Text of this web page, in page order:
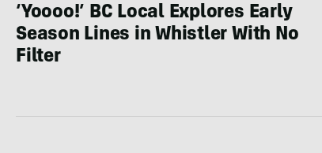
‘Yoooo!’ BC Local Explores Early
Season Lines in Whistler With No
Filter